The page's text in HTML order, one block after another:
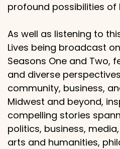
profound possibilities of
As well as listening to
Lives being broadcast
Seasons One and Two,
and diverse
community, business,
Midwest and beyond,
compelling stories
politics, business,
arts and humanities,